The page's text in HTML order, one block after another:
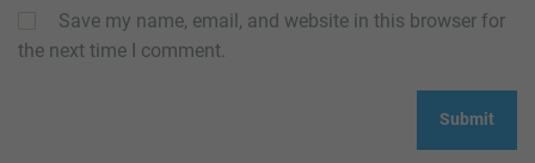
Save my name, email, and website in this browser for
the next time I comment.